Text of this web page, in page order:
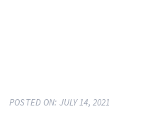
POSTED ON: JULY 14, 2021